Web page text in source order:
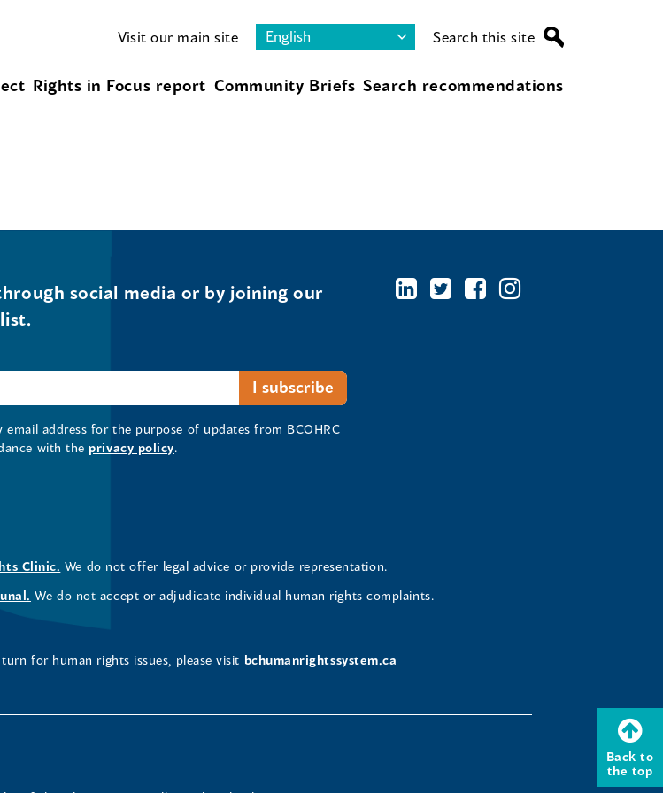
Visit our main site Search this site
Rights in Focus report Community Briefs Search recommendations
Back to
the top
social media or by joining our
address for the purpose of updates from BCOHRC
with the privacy policy.
Clinic. We do not offer legal advice or provide representation.
We do not accept or adjudicate individual human rights complaints.
for human rights issues, please visit bchumanrightssystem.ca